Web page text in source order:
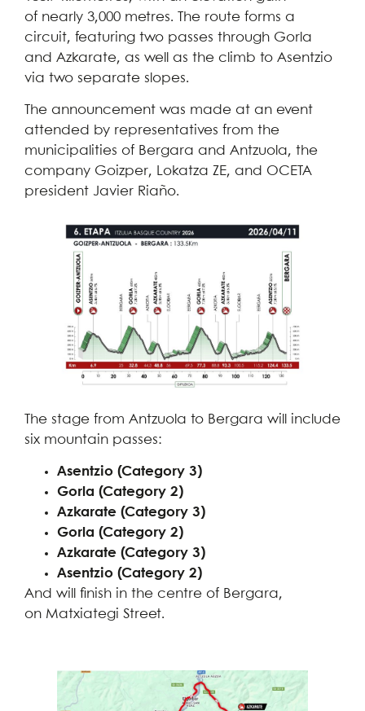
of nearly 3,000 metres. The route forms a
circuit, featuring two passes through Gorla
and Azkarate, as well as the climb to Asentzio
via two separate slopes.
The announcement was made at an event
attended by representatives from the
municipalities of Bergara and Antzuola, the
company Goizper, Lokatza ZE, and OCETA
president Javier Riaño.
The stage from Antzuola to Bergara will include
six mountain passes:
Asentzio (Category 3)
Gorla (Category 2)
Azkarate (Category 3)
Gorla (Category 2)
Azkarate (Category 3)
Asentzio (Category 2)
And will finish in the centre of Bergara,
on Matxiategi Street.